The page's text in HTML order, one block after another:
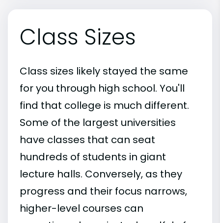
Class Sizes
Class sizes likely stayed the same
for you through high school. You'll
find that college is much different.
Some of the largest universities
have classes that can seat
hundreds of students in giant
lecture halls. Conversely, as they
progress and their focus narrows,
higher-level courses can